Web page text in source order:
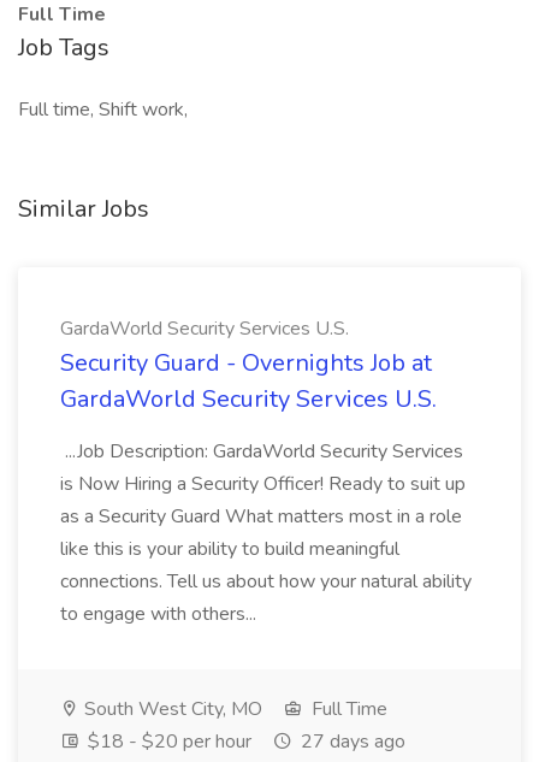
Full Time
Job Tags
Full time, Shift work,
Similar Jobs
GardaWorld Security Services U.S.
Security Guard - Overnights Job at
GardaWorld Security Services U.S.
...Job Description: GardaWorld Security Services
is Now Hiring a Security Officer! Ready to suit up
as a Security Guard What matters most in a role
like this is your ability to build meaningful
connections. Tell us about how your natural ability
to engage with others...
South West City, MO
Full Time
$18 - $20 per hour
27 days ago